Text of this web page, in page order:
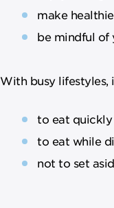
make
be mindful of
With busy lifestyles,
to eat quickly
to eat while
not to set